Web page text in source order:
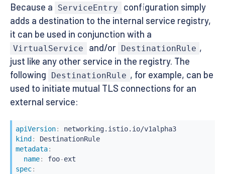
Because a ServiceEntry
configuration simply
adds a destination to the internal service registry,
it can be used in conjunction with a
VirtualService and/or DestinationRule ,
just like any other service in the registry. The
following
DestinationRule , for example, can be
used to initiate mutual TLS connections for an
external service:
apiVersion:
networking.istio.io/v1alpha3
kind :
DestinationRule
metadata:
name: foo-
spec: